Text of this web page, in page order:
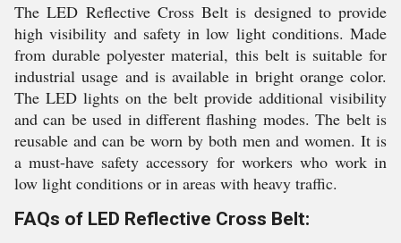
The LED Reflective Cross Belt is designed to provide
high visibility and safety in low light conditions. Made
from durable polyester material, this belt is suitable for
industrial usage and is available in bright orange color.
The LED lights on the belt provide additional visibility
and can be used in different flashing modes. The belt is
reusable and can be worn by both men and women. It is
a must-have safety accessory for workers who work in
low light conditions or in areas with heavy traffic.
FAQs of LED Reflective Cross Belt: